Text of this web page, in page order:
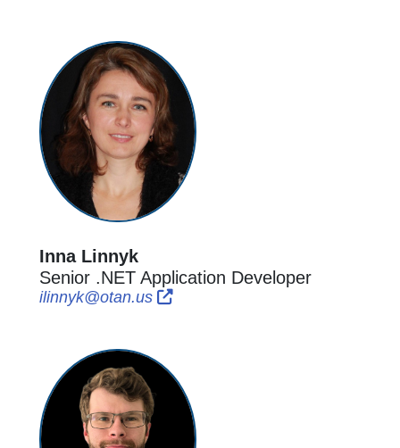
Inna Linnyk
Senior .NET Application Developer
ilinnyk@otan.usExternal Link Icon opens in new
External Link Icon opens in